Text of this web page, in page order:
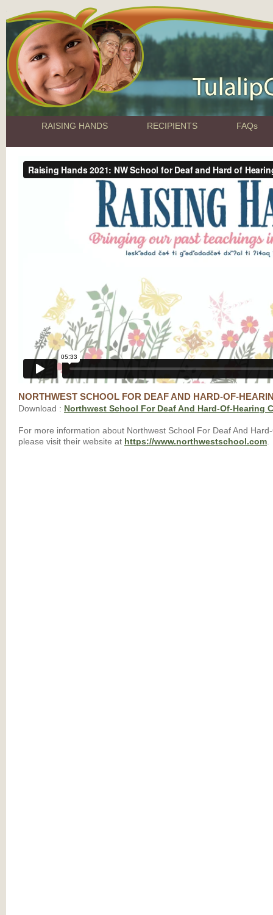
RAISING HANDS RECIPIENTS FAQs
NORTHWEST SCHOOL FOR DEAF AND HARD-OF-
Download : Northwest School For Deaf And Hard-Of-Hearing
For more information about Northwest School For Deaf And
please visit their website at https://www.northwestschool.com